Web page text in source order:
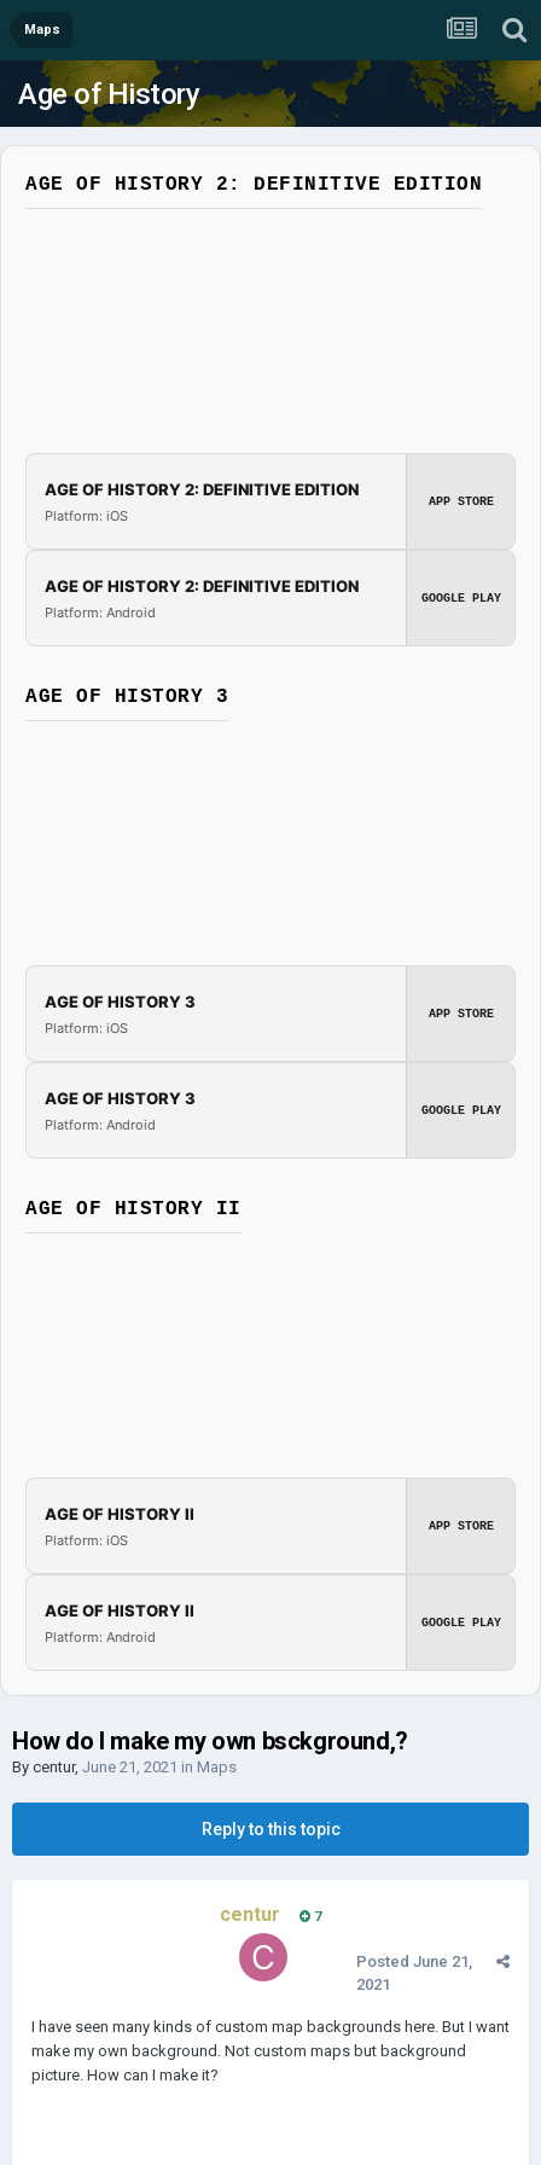
Maps
Age of History
AGE OF HISTORY 2: DEFINITIVE EDITION
AGE OF HISTORY 2: DEFINITIVE EDITION
Platform: iOS
APP STORE
AGE OF HISTORY 2: DEFINITIVE EDITION
Platform: Android
GOOGLE PLAY
AGE OF HISTORY 3
AGE OF HISTORY 3
Platform: iOS
APP STORE
AGE OF HISTORY 3
Platform: Android
GOOGLE PLAY
AGE OF HISTORY II
AGE OF HISTORY II
Platform: iOS
APP STORE
AGE OF HISTORY II
Platform: Android
GOOGLE PLAY
How do I make my own bsckground,?
By centur, June 21, 2021 in Maps
Reply to this topic
centur 7
Posted June 21,
2021
I have seen many kinds of custom map backgrounds here. But I want
make my own background. Not custom maps but background
picture. How can I make it?